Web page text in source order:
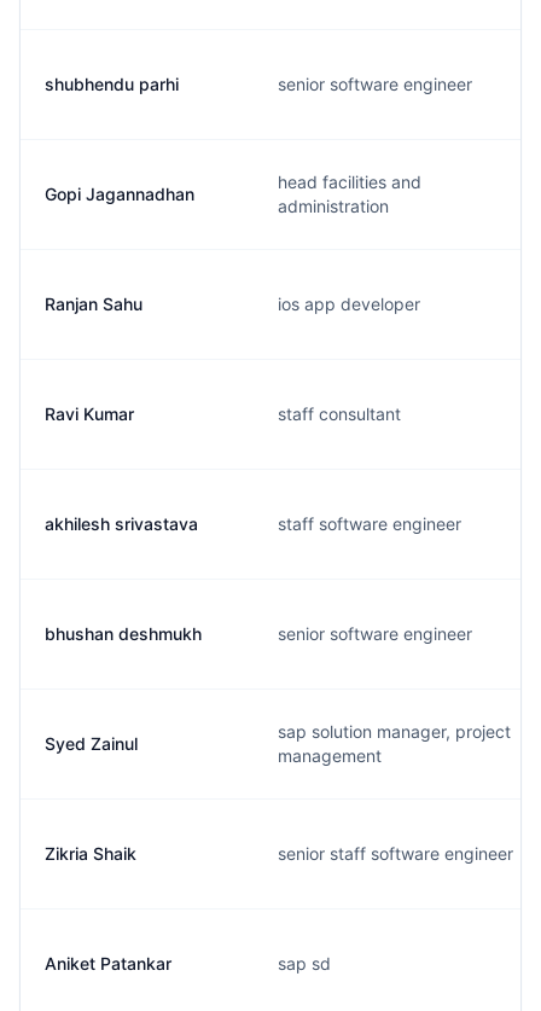
shubhendu parhi senior software engineer
Gopi Jagannadhan
head facilities and
administration
Ranjan Sahu ios app developer
Ravi Kumar staff consultant
akhilesh srivastava staff software engineer
bhushan deshmukh senior software engineer
Syed Zainul
sap solution manager, project
management
Zikria Shaik senior staff software engineer
Aniket Patankar sap sd